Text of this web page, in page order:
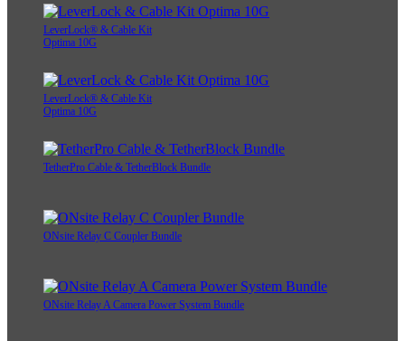
LeverLock® & Cable Kit
Optima 10G
LeverLock® & Cable Kit
Optima 10G
TetherPro Cable & TetherBlock Bundle
ONsite Relay C Coupler Bundle
ONsite Relay A Camera Power System Bundle